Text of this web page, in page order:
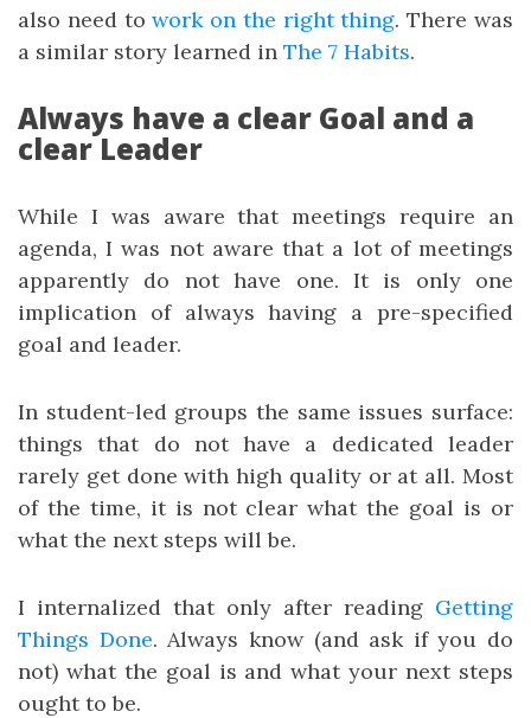
also need towork on the right thing. There was
a similar story learned in The 7 Habits.
Always have a clear Goal and a
clear Leader
While I was aware that meetings require an
agenda, I was not aware that a lot of meetings
apparently do not have one. It is only one
implication of always having a pre-specified
goal and leader.
In student-led groups the same issues surface:
things that do not have a dedicated leader
rarely get done with high quality or at all. Most
of the time, it is not clear what the goal is or
what the next steps will be.
I internalized that only after reading Getting
Things Done. Always know (and ask if you do
not) what the goal is and what your next steps
ought to be.